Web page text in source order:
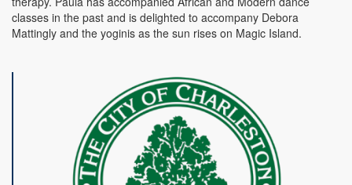
classes in the past and is delighted to accompany Debora
Mattingly and the yoginis as the sun rises on Magic Island.